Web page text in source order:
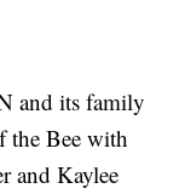
and its family
the Bee with
and Kaylee